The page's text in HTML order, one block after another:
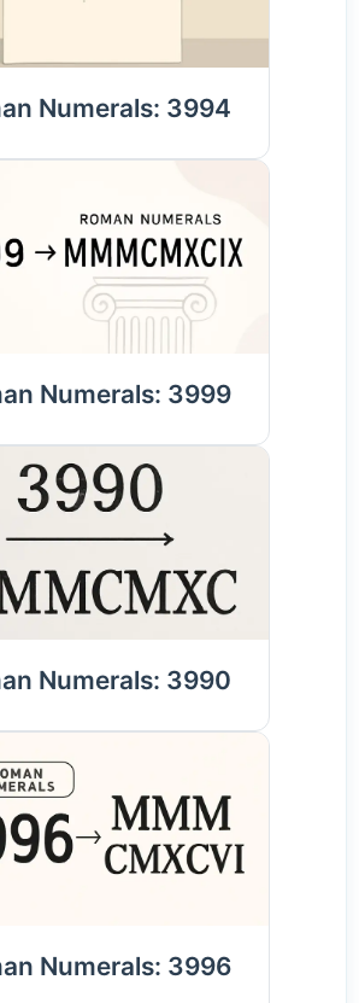
Numerals: 3994
Numerals: 3999
Numerals: 3990
Numerals: 3996